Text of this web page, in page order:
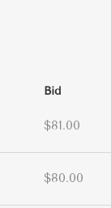
Bid
$81.00
$80.00